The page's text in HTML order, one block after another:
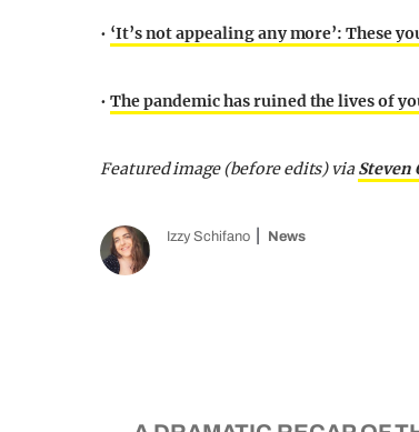
• ‘It’s not appealing any more’: These
• The pandemic has ruined the lives of
Featured image (before edits) via Steven
Izzy Schifano News